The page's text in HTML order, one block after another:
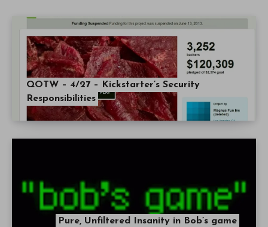
QOTW – 4/27 – Kickstarter’s Security
Responsibilities
Pure, Unfiltered Insanity in Bob’s game